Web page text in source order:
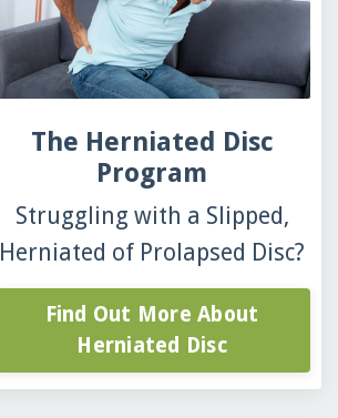
The Herniated Disc
Program
Struggling with a Slipped,
Herniated of Prolapsed Disc?
Find Out More About
Herniated Disc